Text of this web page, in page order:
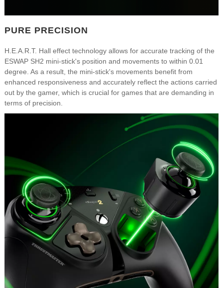
PURE PRECISION
H.E.A.R.T. Hall effect technology allows for accurate tracking of the
ESWAP SH2 mini-stick's position and movements to within 0.01
degree. As a result, the mini-stick's movements benefit from
enhanced responsiveness and accurately reflect the actions carried
out by the gamer, which is crucial for games that are demanding in
terms of precision.